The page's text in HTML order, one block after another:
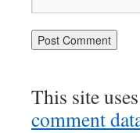
This site
comment